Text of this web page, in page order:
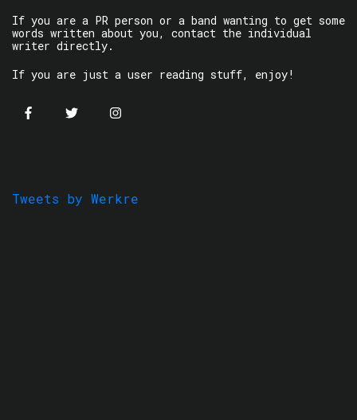
If you are a PR person or a band wanting to get some
words written about you, contact the individual
writer directly.
If you are just a user reading stuff, enjoy!
Tweets by Werkre